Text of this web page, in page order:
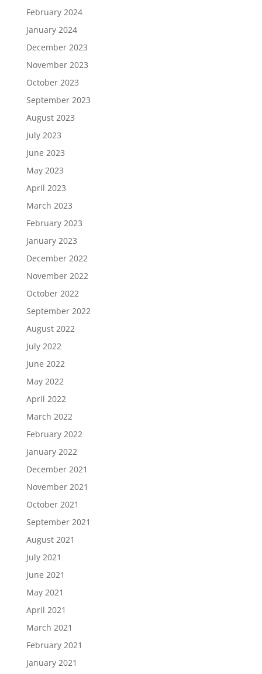
February 2024
January 2024
December 2023
November 2023
October 2023
September 2023
August 2023
July 2023
June 2023
May 2023
April 2023
March 2023
February 2023
January 2023
December 2022
November 2022
October 2022
September 2022
August 2022
July 2022
June 2022
May 2022
April 2022
March 2022
February 2022
January 2022
December 2021
November 2021
October 2021
September 2021
August 2021
July 2021
June 2021
May 2021
April 2021
March 2021
February 2021
January 2021